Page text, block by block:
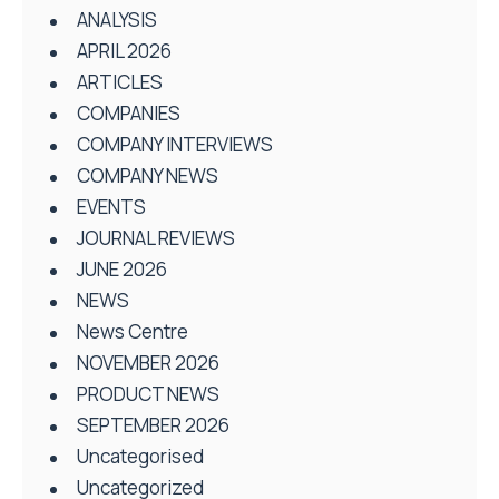
ANALYSIS
APRIL 2026
ARTICLES
COMPANIES
COMPANY INTERVIEWS
COMPANY NEWS
EVENTS
JOURNAL REVIEWS
JUNE 2026
NEWS
News Centre
NOVEMBER 2026
PRODUCT NEWS
SEPTEMBER 2026
Uncategorised
Uncategorized